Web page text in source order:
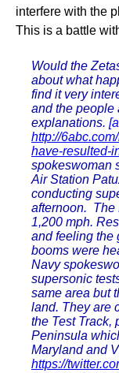
interfere with the
This is a battle
Would the
about what
find it very
and the people
explanations.
http://
have-resulted-
spokeswoman
Air Station
conducting
afternoon. The
1,200 mph.
and feeling the
booms were
Navy
supersonic
same area but
land. They are
the Test Track,
Peninsula
Maryland and
https://